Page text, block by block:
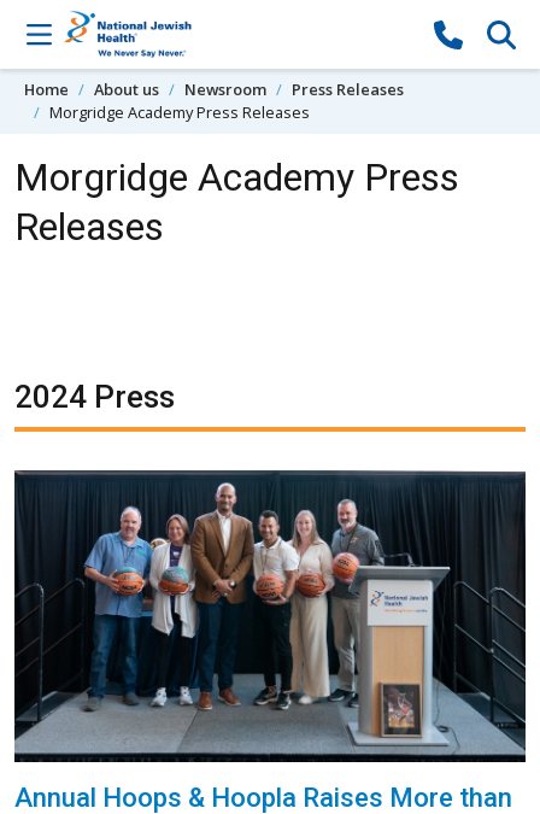
Skip to content
Home About us Newsroom
Press Releases
Morgridge Academy Press Releases
Morgridge Academy Press
Releases
2024 Press
Annual Hoops & Hoopla Raises More than